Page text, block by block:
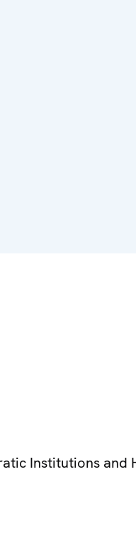
Institutions and